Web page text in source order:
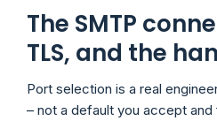
The SMTP
TLS, and the
Port selection is a real
– not a default you accept